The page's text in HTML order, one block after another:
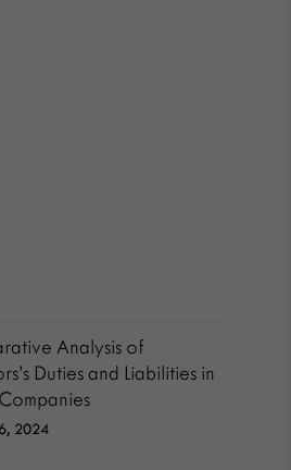
Analysis of
Duties and Liabilities in
2024